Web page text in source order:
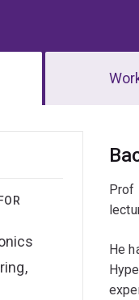
Prof
He